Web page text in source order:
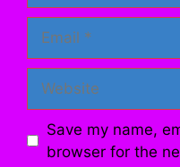
Save my name,
browser for the